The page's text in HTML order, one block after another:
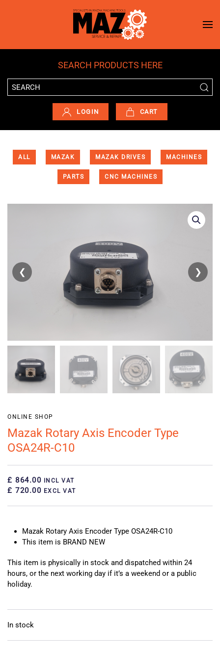
Skip to main content
SEARCH PRODUCTS HERE
LOGIN CART
ALL MAZAK MAZAK DRIVES MACHINES
PARTS CNC MACHINES
❮ ❯
ONLINE SHOP
Mazak Rotary Axis Encoder Type
OSA24R-C10
£ 864.00 INCL VAT
£ 720.00 EXCL VAT
Mazak Rotary Axis Encoder Type OSA24R-C10
This item is BRAND NEW
This item is physically in stock and dispatched within 24
hours, or the next working day if it’s a weekend or a public
holiday.
In stock